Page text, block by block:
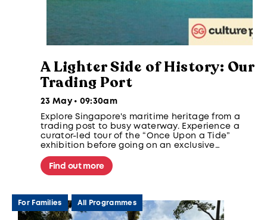
A Lighter Side of History: Our
Trading Port
23 May • 09:30am
Explore Singapore's maritime heritage from a
trading post to busy waterway. Experience a
curator-led tour of the “Once Upon a Tide”
exhibition before going on an exclusive
Singapore Strait expedition and a visit to
Sisters' Islands Marine Park.
Find out more
For Families All Programmes